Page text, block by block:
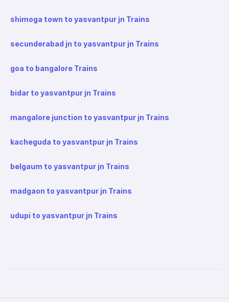
shimoga town to yasvantpur jn Trains
secunderabad jn to yasvantpur jn Trains
goa to bangalore Trains
bidar to yasvantpur jn Trains
mangalore junction to yasvantpur jn Trains
kacheguda to yasvantpur jn Trains
belgaum to yasvantpur jn Trains
madgaon to yasvantpur jn Trains
udupi to yasvantpur jn Trains